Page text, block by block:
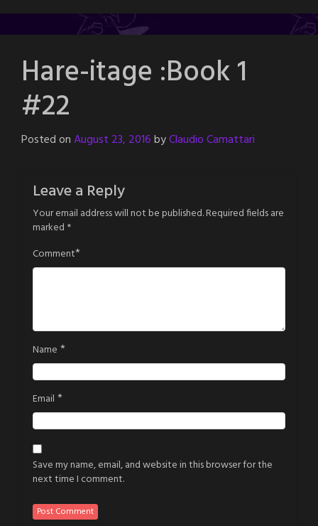
Hare-itage :Book 1
#22
Posted onAugust 23, 2016byClaudio Camattari
Leave a Reply
Your email address will not be published.Required fields are
marked *
Comment*
Name *
Email *
Save my name, email, and website in this browser for the
next time I comment.